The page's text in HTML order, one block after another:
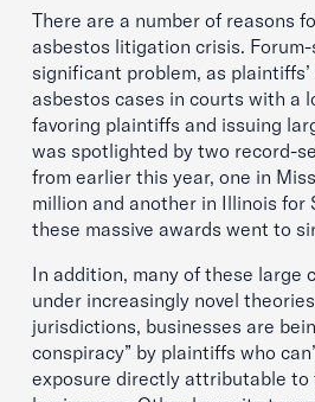
There are a number of reasons
asbestos litigation crisis.
significant problem, as
asbestos cases in courts with a
favoring plaintiffs and issuing
was spotlighted by two record-
from earlier this year, one in
million and another in Illinois for
these massive awards went to
In addition, many of these large
under increasingly novel
jurisdictions, businesses are
conspiracy” by plaintiffs who
exposure directly attributable to